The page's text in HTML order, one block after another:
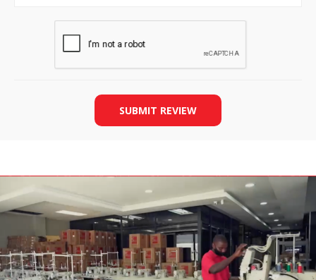
SUBMIT REVIEW